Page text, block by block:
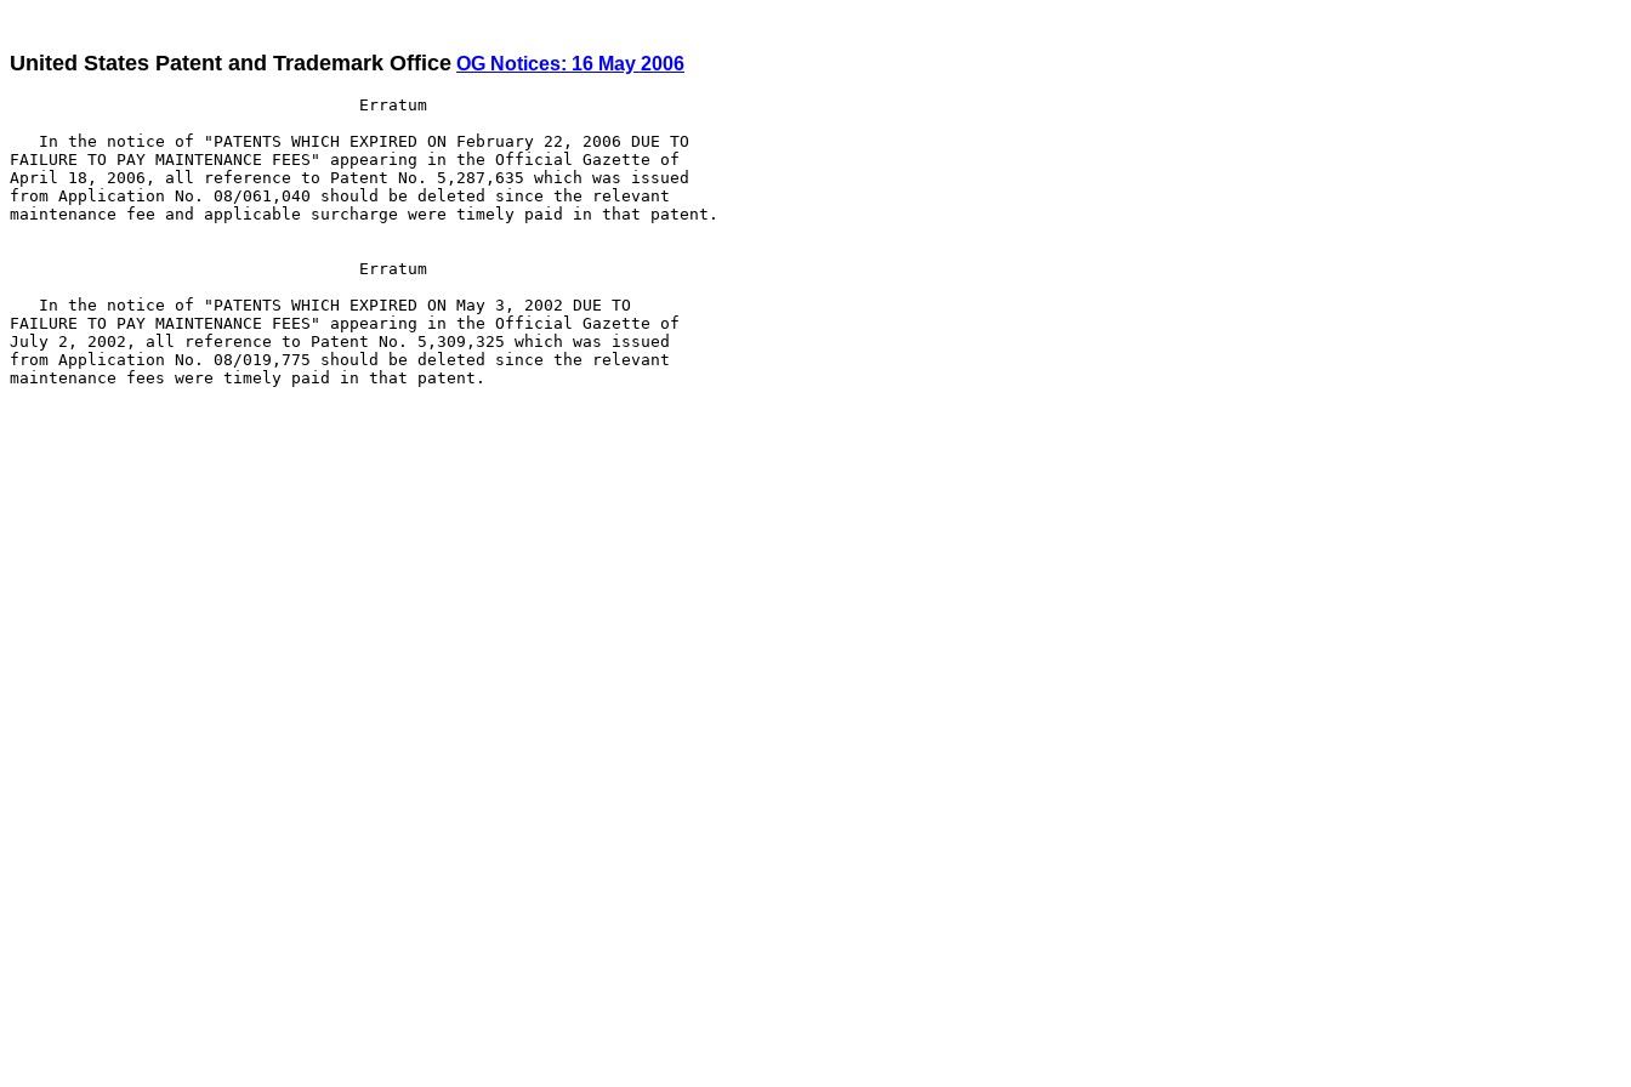
United States Patent and Trademark Office OG Notices: 16 May 2006
                                    Erratum
   In the notice of "PATENTS WHICH EXPIRED ON February 22, 2006 DUE TO
FAILURE TO PAY MAINTENANCE FEES" appearing in the Official Gazette of
April 18, 2006, all reference to Patent No. 5,287,635 which was issued
from Application No. 08/061,040 should be deleted since the relevant
maintenance fee and applicable surcharge were timely paid in that patent.
                                    Erratum
   In the notice of "PATENTS WHICH EXPIRED ON May 3, 2002 DUE TO
FAILURE TO PAY MAINTENANCE FEES" appearing in the Official Gazette of
July 2, 2002, all reference to Patent No. 5,309,325 which was issued
from Application No. 08/019,775 should be deleted since the relevant
maintenance fees were timely paid in that patent.